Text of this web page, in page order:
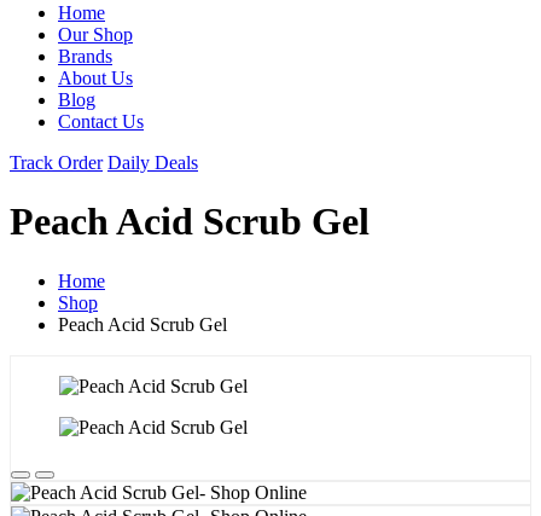
Home
Our Shop
Brands
About Us
Blog
Contact Us
Track Order Daily Deals
Peach Acid Scrub Gel
Home
Shop
Peach Acid Scrub Gel